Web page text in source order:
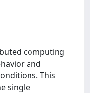
computing
and
This
single